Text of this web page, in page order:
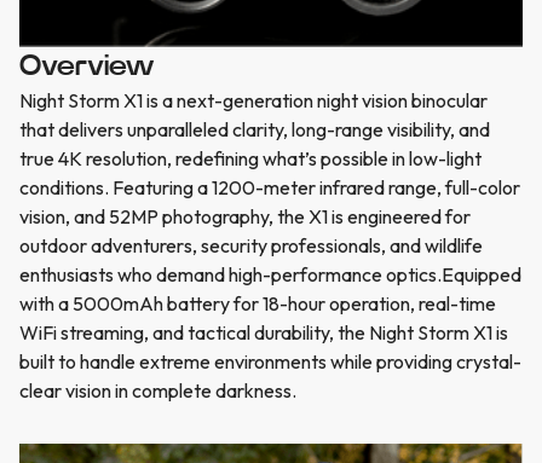
Overview
Night Storm X1 is a next-generation night vision binocular
that delivers unparalleled clarity, long-range visibility, and
true 4K resolution, redefining what’s possible in low-light
conditions. Featuring a 1200-meter infrared range, full-color
vision, and 52MP photography, the X1 is engineered for
outdoor adventurers, security professionals, and wildlife
enthusiasts who demand high-performance optics.Equipped
with a 5000mAh battery for 18-hour operation, real-time
WiFi streaming, and tactical durability, the Night Storm X1 is
built to handle extreme environments while providing crystal-
clear vision in complete darkness.